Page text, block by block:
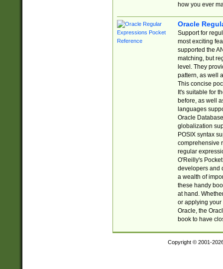
how you ever
Oracle
Support for
most exciting
supported the
matching, but
level. They
pattern, as well
This concise
It's suitable for
before, as well
languages
Oracle
globalization
POSIX syntax
comprehensive
regular
O'Reilly's
developers and
a wealth of
these handy
at hand.
or applying your
Oracle, the
book to have
Copyright © 2001-